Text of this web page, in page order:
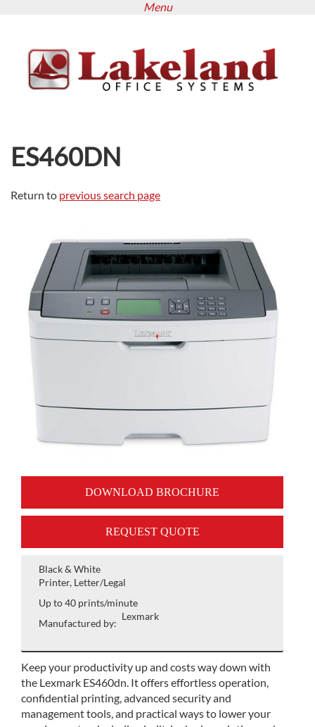
content
Menu
ES460DN
Return to previous search page
DOWNLOAD BROCHURE
REQUEST QUOTE
Black & White
Printer, Letter/Legal
Up to 40 prints/minute
Manufactured by:
Lexmark
Keep your productivity up and costs way down with
the Lexmark ES460dn. It offers effortless operation,
confidential printing, advanced security and
management tools, and practical ways to lower your